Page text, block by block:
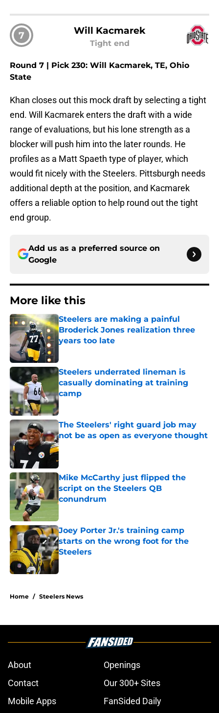
7 Will Kacmarek
Tight end
Round 7 | Pick 230: Will Kacmarek, TE, Ohio
State
Khan closes out this mock draft by selecting a tight
end. Will Kacmarek enters the draft with a wide
range of evaluations, but his lone strength as a
blocker will push him into the later rounds. He
profiles as a Matt Spaeth type of player, which
would fit nicely with the Steelers. Pittsburgh needs
additional depth at the position, and Kacmarek
offers a reliable option to help round out the tight
end group.
Add us as a preferred source on
Google
More like this
Steelers are making a painful
Broderick Jones realization three
years too late
Steelers underrated lineman is
casually dominating at training
camp
Published by on Invalid Date
The Steelers' right guard job may
not be as open as everyone thought
Published by on Invalid Date
Mike McCarthy just flipped the
script on the Steelers QB
conundrum
Joey Porter Jr.'s training camp
starts on the wrong foot for the
Steelers
Published by on Invalid Date
Home / Steelers News
About
Openings
Contact
Our 300+ Sites
Mobile Apps
FanSided Daily